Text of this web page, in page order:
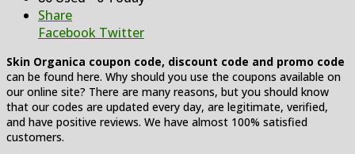
Share
Facebook Twitter
Skin Organica coupon code, discount code and promo code
can be found here. Why should you use the coupons available on
our online site? There are many reasons, but you should know
that our codes are updated every day, are legitimate, verified,
and have positive reviews. We have almost 100% satisfied
customers.